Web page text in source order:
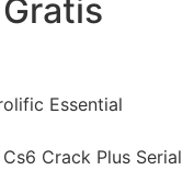
Essential
Crack Plus Serial